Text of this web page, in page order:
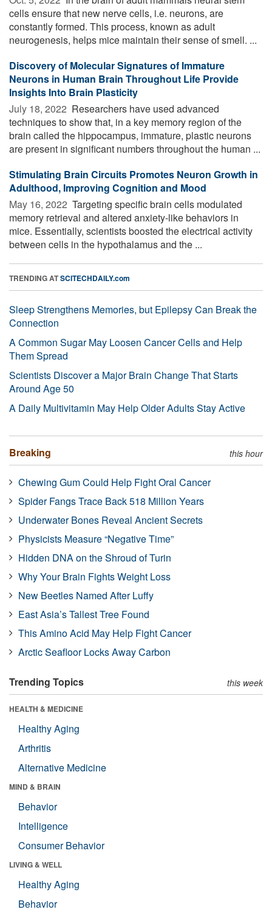
cells ensure that new nerve cells, i.e. neurons, are
constantly formed. This process, known as adult
neurogenesis, helps mice maintain their sense of smell. ...
Discovery of Molecular Signatures of Immature
Neurons in Human Brain Throughout Life Provide
Insights Into Brain Plasticity
July 18, 2022  Researchers have used advanced
techniques to show that, in a key memory region of the
brain called the hippocampus, immature, plastic neurons
are present in significant numbers throughout the human ...
Stimulating Brain Circuits Promotes Neuron Growth in
Adulthood, Improving Cognition and Mood
May 16, 2022  Targeting specific brain cells modulated
memory retrieval and altered anxiety-like behaviors in
mice. Essentially, scientists boosted the electrical activity
between cells in the hypothalamus and the ...
TRENDING ATSCITECHDAILY.com
Sleep Strengthens Memories, but Epilepsy Can Break the
Connection
A Common Sugar May Loosen Cancer Cells and Help
Them Spread
Scientists Discover a Major Brain Change That Starts
Around Age 50
A Daily Multivitamin May Help Older Adults Stay Active
Breaking this hour
Chewing Gum Could Help Fight Oral Cancer
Spider Fangs Trace Back 518 Million Years
Underwater Bones Reveal Ancient Secrets
Physicists Measure “Negative Time”
Hidden DNA on the Shroud of Turin
Why Your Brain Fights Weight Loss
New Beetles Named After Luffy
East Asia’s Tallest Tree Found
This Amino Acid May Help Fight Cancer
Arctic Seafloor Locks Away Carbon
Trending Topics this week
HEALTH & MEDICINE
Healthy Aging
Arthritis
Alternative Medicine
MIND & BRAIN
Behavior
Intelligence
Consumer Behavior
LIVING & WELL
Healthy Aging
Behavior